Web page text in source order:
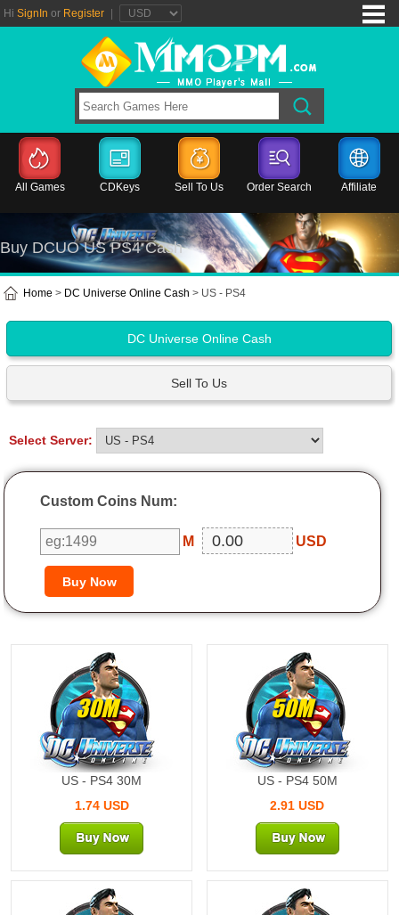
Hi SignIn or Register
All Games CDKeys Sell To Us Order Search Affiliate
Buy DCUO US PS4 Cash
Home > DC Universe Online Cash > US - PS4
DC Universe Online Cash
Sell To Us
Select Server:
Custom Coins Num:
M USD
30M
US - PS4 30M
1.74 USD
50M
US - PS4 50M
2.91 USD